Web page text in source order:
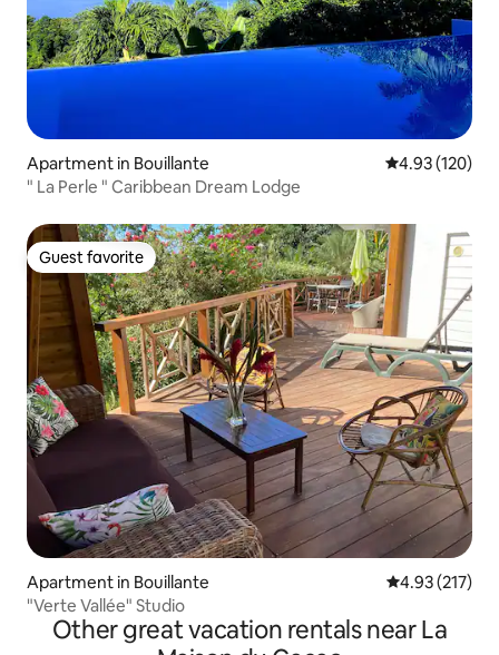
Apartment in Bouillante 4.93 out of 5
4.93 (120)
" La Perle " Caribbean Dream Lodge
Guest favorite
Guest favorite
Apartment in Bouillante 4.93 out of 5
4.93 (217)
"Verte Vallée" Studio
Other great vacation rentals near La